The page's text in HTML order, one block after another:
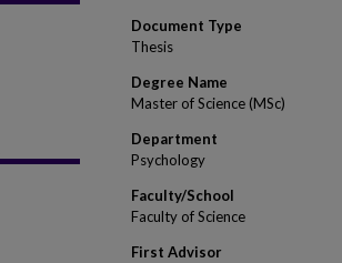
Document Type
Thesis
Degree Name
Master of Science (MSc)
Department
Psychology
Faculty/School
Faculty of Science
First Advisor